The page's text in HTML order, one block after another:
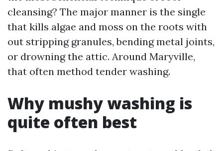
cleansing? The major manner is the single
that kills algae and moss on the roots with
out stripping granules, bending metal joints,
or drowning the attic. Around Maryville,
that often method tender washing.
Why mushy washing is
quite often best